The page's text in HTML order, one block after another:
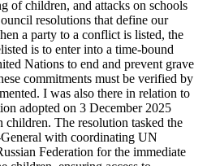
of children, and attacks on schools
resolutions that define our
a party to a conflict is listed, the
is to enter into a time-bound
Nations to end and prevent grave
commitments must be verified by
I was also there in relation to
adopted on 3 December 2025
The resolution tasked the
with coordinating UN
Federation for the immediate